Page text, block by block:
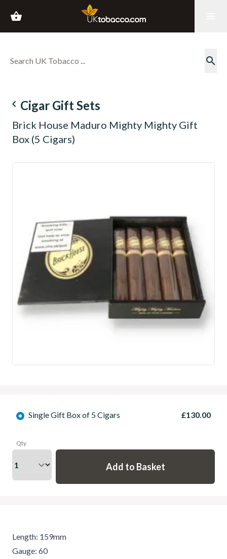
shopping_basket
search
navigate_before Cigar Gift Sets
Brick House Maduro Mighty Mighty Gift
Box (5 Cigars)
Single Gift Box of 5 Cigars £130.00
Qty
Length: 159mm
Gauge: 60